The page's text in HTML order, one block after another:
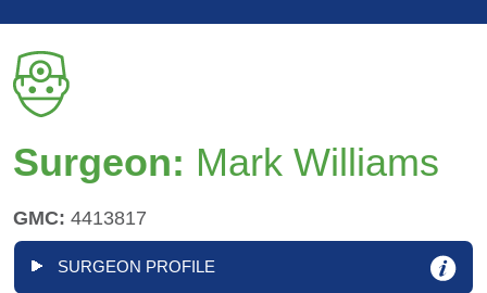
Surgeon: Mark Williams
GMC: 4413817
SURGEON PROFILE